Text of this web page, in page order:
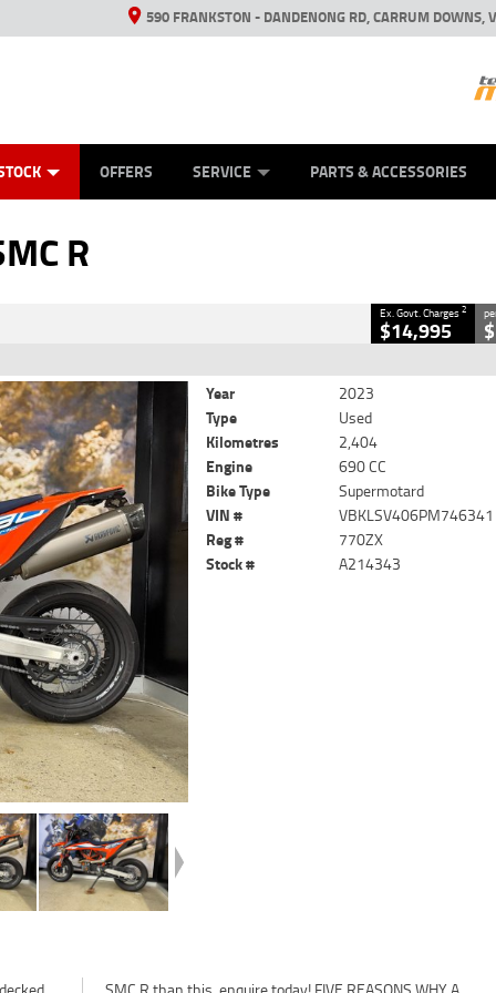
590 FRANKSTON - DANDENONG RD, CARRUM DOWNS,
OFFERS SERVICE PARTS & ACCESSORIES
R
Charges2
2,404 Kms
Ex. Govt. Charges2
$14,995
Year
2023
Type
Used
Kilometres
2,404
Engine
690 CC
Bike Type
Supermotard
VIN #
VBKLSV406PM746341
Reg #
770ZX
Stock #
A214343